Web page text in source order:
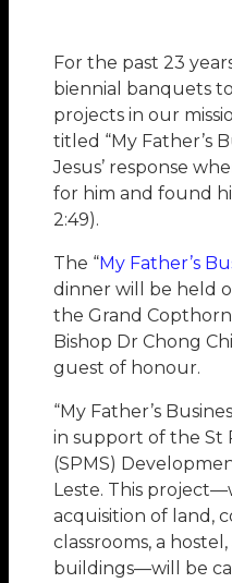
For the past 23
biennial banquets
projects in our
titled “My Father’s
Jesus’ response
for him and found
2:49).
The “My Father’s
dinner will be held
the Grand
Bishop Dr Chong
guest of honour.
“My Father’s
in support of the St
(SPMS)
Leste. This
acquisition of land,
classrooms, a
buildings—will be